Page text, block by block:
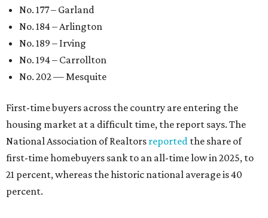
No. 177 – Garland
No. 184 – Arlington
No. 189 – Irving
No. 194 – Carrollton
No. 202 — Mesquite
First-time buyers across the country are entering the
housing market at a difficult time, the report says. The
National Association of Realtors reported the share of
first-time homebuyers sank to an all-time low in 2025, to
21 percent, whereas the historic national average is 40
percent.